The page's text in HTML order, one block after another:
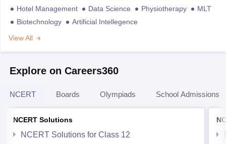
Hotel Management
Data Science Physiotherapy
MLT
Biotechnology
Artificial Intellegence
View All
Explore on Careers360
NCERT Boards Olympiads School Admissions
NCERT Solutions
NCERT Solutions for Class 12